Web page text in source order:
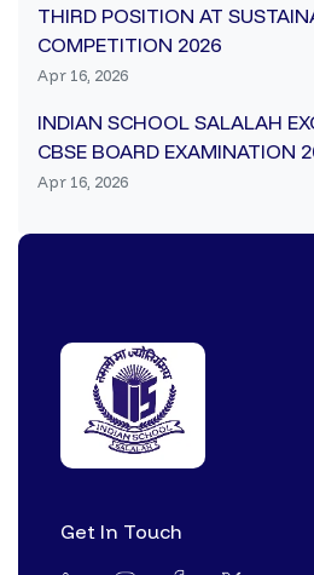
THIRD POSITION AT
COMPETITION 2026
Apr 16, 2026
INDIAN SCHOOL SALALAH
CBSE BOARD EXAMINATION
Apr 16, 2026
Get In Touch